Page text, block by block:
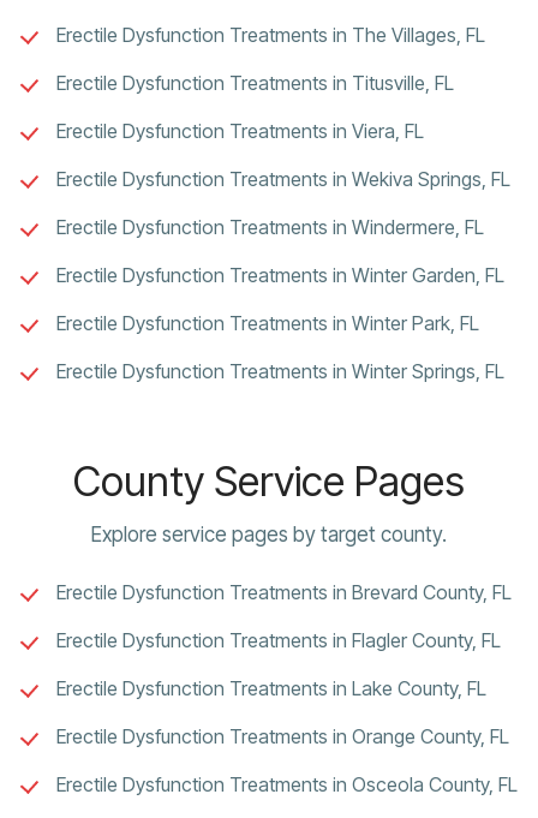
Erectile Dysfunction Treatments in The Villages, FL
Erectile Dysfunction Treatments in Titusville, FL
Erectile Dysfunction Treatments in Viera, FL
Erectile Dysfunction Treatments in Wekiva Springs, FL
Erectile Dysfunction Treatments in Windermere, FL
Erectile Dysfunction Treatments in Winter Garden, FL
Erectile Dysfunction Treatments in Winter Park, FL
Erectile Dysfunction Treatments in Winter Springs, FL
County Service Pages
Explore service pages by target county.
Erectile Dysfunction Treatments in Brevard County, FL
Erectile Dysfunction Treatments in Flagler County, FL
Erectile Dysfunction Treatments in Lake County, FL
Erectile Dysfunction Treatments in Orange County, FL
Erectile Dysfunction Treatments in Osceola County, FL